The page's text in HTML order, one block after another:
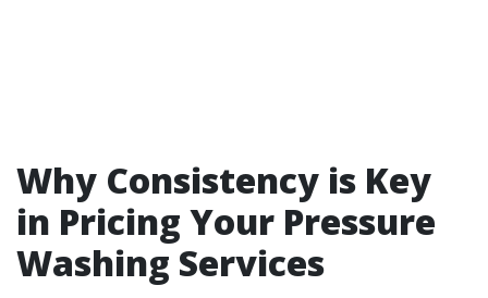
Why Consistency is Key
in Pricing Your Pressure
Washing Services